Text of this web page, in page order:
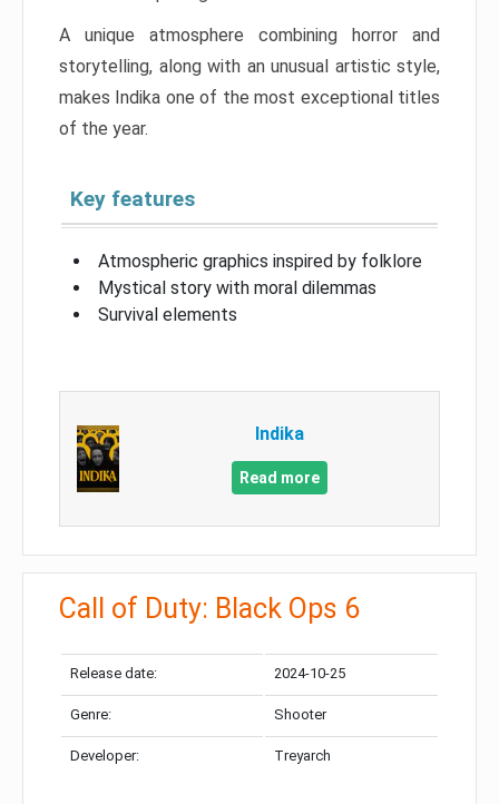
A unique atmosphere combining horror and
storytelling, along with an unusual artistic style,
makes Indika one of the most exceptional titles
of the year.
Key features
Atmospheric graphics inspired by folklore
Mystical story with moral dilemmas
Survival elements
Indika
Read more
Call of Duty: Black Ops 6
Release date: 2024-10-25
Genre: Shooter
Developer: Treyarch